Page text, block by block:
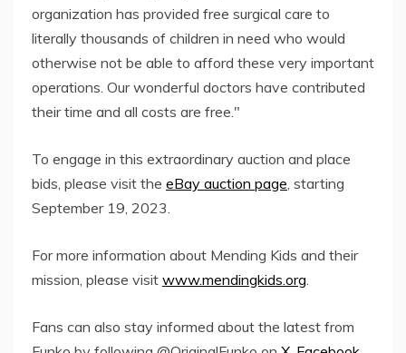
organization has provided free surgical care to
literally thousands of children in need who would
otherwise not be able to afford these very important
operations. Our wonderful doctors have contributed
their time and all costs are free."
To engage in this extraordinary auction and place
bids, please visit the eBay auction page, starting
September 19, 2023.
For more information about Mending Kids and their
mission, please visit www.mendingkids.org.
Fans can also stay informed about the latest from